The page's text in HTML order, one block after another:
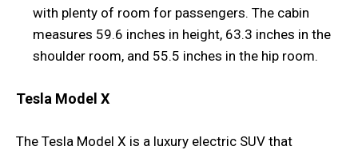
with plenty of room for passengers. The cabin
measures 59.6 inches in height, 63.3 inches in the
shoulder room, and 55.5 inches in the hip room.
Tesla Model X
The Tesla Model X is a luxury electric SUV that